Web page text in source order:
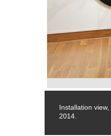
Installation view,
2014.